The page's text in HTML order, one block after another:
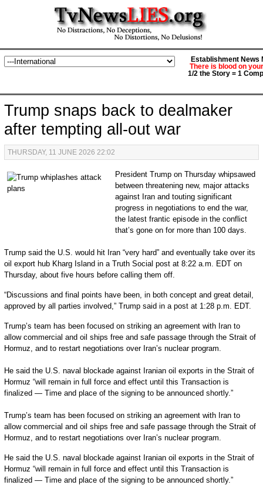
Establishment News
There is blood on
1/2 the Story = 1
Trump snaps back to dealmaker
after tempting all-out war
THURSDAY, 11 JUNE 2026 22:02
President Trump on Thursday whipsawed
between threatening new, major attacks
against Iran and touting significant
progress in negotiations to end the war,
the latest frantic episode in the conflict
that’s gone on for more than 100 days.
Trump said the U.S. would hit Iran “very hard” and eventually take over its
oil export hub Kharg Island in a Truth Social post at 8:22 a.m. EDT on
Thursday, about five hours before calling them off.
“Discussions and final points have been, in both concept and great detail,
approved by all parties involved,” Trump said in a post at 1:28 p.m. EDT.
Trump’s team has been focused on striking an agreement with Iran to
allow commercial and oil ships free and safe passage through the Strait of
Hormuz, and to restart negotiations over Iran’s nuclear program.
He said the U.S. naval blockade against Iranian oil exports in the Strait of
Hormuz “will remain in full force and effect until this Transaction is
finalized — Time and place of the signing to be announced shortly.”
Trump’s team has been focused on striking an agreement with Iran to
allow commercial and oil ships free and safe passage through the Strait of
Hormuz, and to restart negotiations over Iran’s nuclear program.
He said the U.S. naval blockade against Iranian oil exports in the Strait of
Hormuz “will remain in full force and effect until this Transaction is
finalized — Time and place of the signing to be announced shortly.”